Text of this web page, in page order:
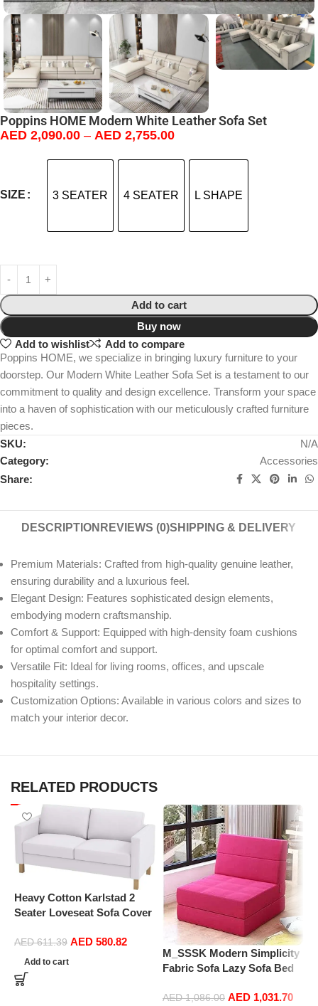
Poppins HOME Modern White Leather Sofa Set
AED 2,090.00 – AED 2,755.00
SIZE 3 SEATER 4 SEATER L SHAPE
Add to cart
Buy now
Add to wishlist
Add to compare
Poppins HOME, we specialize in bringing luxury furniture to your
doorstep. Our Modern White Leather Sofa Set is a testament to our
commitment to quality and design excellence. Transform your space
into a haven of sophistication with our meticulously crafted furniture
pieces.
SKU:
N/A
Category:
Accessories
Share:
DESCRIPTION REVIEWS (0)SHIPPING & DELIVERY
Premium Materials: Crafted from high-quality genuine leather,
ensuring durability and a luxurious feel.
Elegant Design: Features sophisticated design elements,
embodying modern craftsmanship.
Comfort & Support: Equipped with high-density foam cushions
for optimal comfort and support.
Versatile Fit: Ideal for living rooms, offices, and upscale
hospitality settings.
Customization Options: Available in various colors and sizes to
match your interior decor.
RELATED PRODUCTS
Heavy Cotton Karlstad 2
Seater Loveseat Sofa Cover
Replacement is Compatible
for IKEA Karlstad Slipcover
(Cotton White)
AED611.39 AED 580.82
Add to cart
M_SSSK Modern Simplicity
Fabric Sofa Lazy Sofa Bed
Window Comfortable Tatami
AED1,086.00 AED 1,031.70